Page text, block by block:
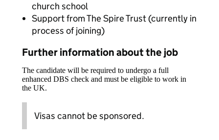
church school
Support from The Spire Trust (currently in
process of joining)
Further information about the job
The candidate will be required to undergo a full
enhanced DBS check and must be eligible to work in
the UK.
Visas cannot be sponsored.